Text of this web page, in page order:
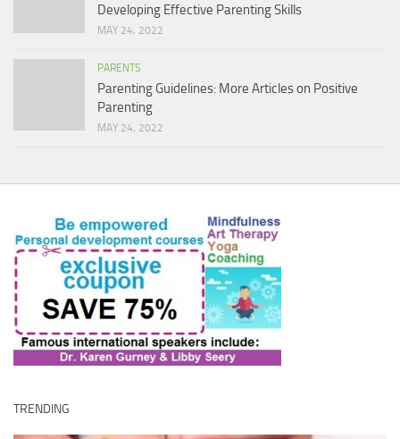
Developing Effective Parenting Skills
MAY 24, 2022
PARENTS
Parenting Guidelines: More Articles on Positive
Parenting
MAY 24, 2022
TRENDING